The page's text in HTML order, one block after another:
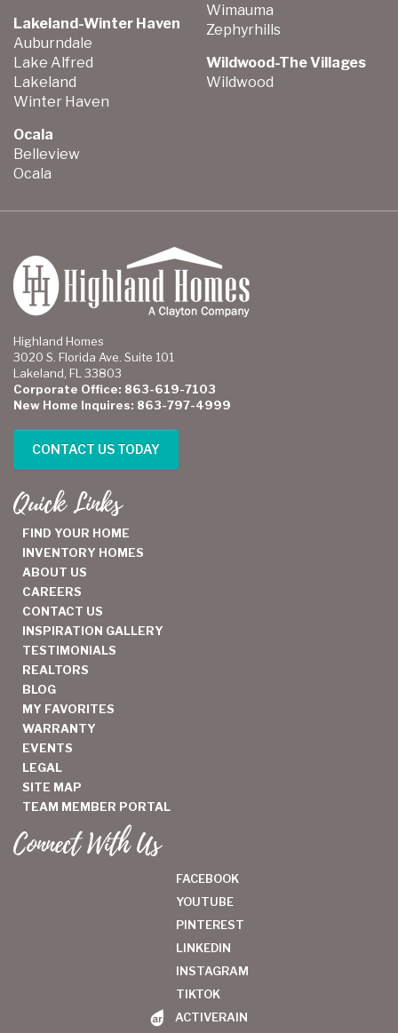
Lakeland-Winter Haven
Auburndale
Lake Alfred
Lakeland
Winter Haven
Ocala
Belleview
Ocala
Wimauma
Zephyrhills
Wildwood-The Villages
Wildwood
Highland Homes
3020 S. Florida Ave. Suite 101
Lakeland, FL 33803
Corporate Office: 863-619-7103
New Home Inquires: 863-797-4999
CONTACT US TODAY
Quick Links
FIND YOUR HOME
INVENTORY HOMES
ABOUT US
CAREERS
CONTACT US
INSPIRATION GALLERY
TESTIMONIALS
REALTORS
BLOG
MY FAVORITES
WARRANTY
EVENTS
LEGAL
SITE MAP
TEAM MEMBER PORTAL
Connect With Us
FACEBOOK
YOUTUBE
PINTEREST
LINKEDIN
INSTAGRAM
TIKTOK
ACTIVERAIN